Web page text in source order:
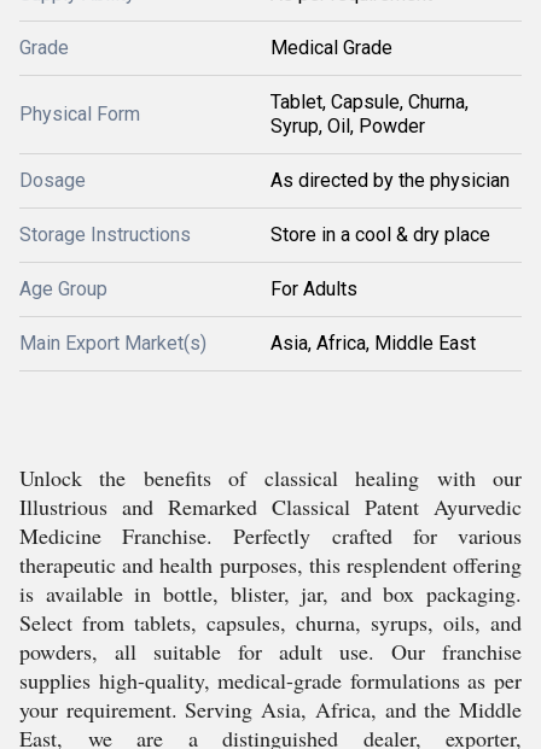
Grade Medical Grade
Physical Form
Tablet, Capsule, Churna,
Syrup, Oil, Powder
Dosage As directed by the physician
Storage Instructions Store in a cool & dry place
Age Group For Adults
Main Export Market(s) Asia, Africa, Middle East
Unlock the benefits of classical healing with our
Illustrious and Remarked Classical Patent Ayurvedic
Medicine Franchise. Perfectly crafted for various
therapeutic and health purposes, this resplendent offering
is available in bottle, blister, jar, and box packaging.
Select from tablets, capsules, churna, syrups, oils, and
powders, all suitable for adult use. Our franchise
supplies high-quality, medical-grade formulations as per
your requirement. Serving Asia, Africa, and the Middle
East, we are a distinguished dealer, exporter,